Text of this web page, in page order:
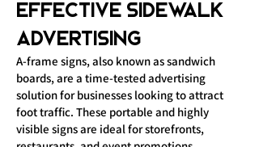
Effective Sidewalk
Advertising
A-frame signs, also known as sandwich
boards, are a time-tested advertising
solution for businesses looking to attract
foot traffic. These portable and highly
visible signs are ideal for storefronts,